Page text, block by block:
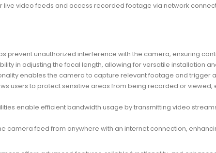
live video feeds and access recorded footage via network
prevent unauthorized interference with the camera, ensuring
in adjusting the focal length, allowing for versatile installation
enables the camera to capture relevant footage and trigger
users to protect sensitive areas from being recorded or
enable efficient bandwidth usage by transmitting video
camera feed from anywhere with an internet connection,